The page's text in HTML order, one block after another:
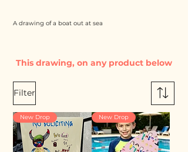
A drawing of a boat out at sea
Filter
New Drop New Drop
This drawing, on any product below